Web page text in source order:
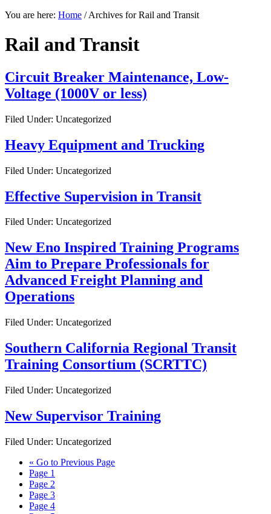
You are here: Home /Archives for Rail and Transit
Rail and Transit
Circuit Breaker Maintenance, Low-
Voltage (1000V or less)
Filed Under: Uncategorized
Heavy Equipment and Trucking
Filed Under: Uncategorized
Effective Supervision in Transit
Filed Under: Uncategorized
New Eno Inspired Training Programs
Aim to Prepare Professionals for
Advanced Freight Planning and
Operations
Filed Under: Uncategorized
Southern California Regional Transit
Training Consortium (SCRTTC)
Filed Under: Uncategorized
New Supervisor Training
Filed Under: Uncategorized
« Go to Previous Page
Page 1
Page 2
Page 3
Page 4